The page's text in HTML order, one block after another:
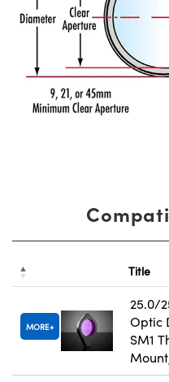
Title
MORE
25.0/
Optic
SM1